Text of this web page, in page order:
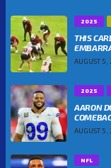
2025
THIS
AUGUST
2025
AARON
AUGUST
NFL